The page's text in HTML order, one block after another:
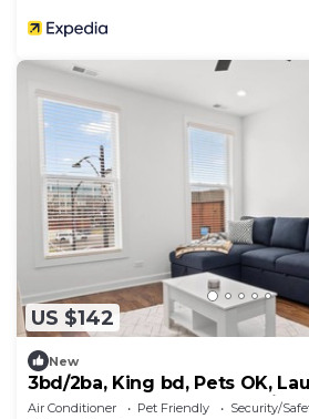
US $142
New
3bd/2ba, King bd, Pets OK,
Yard, Near Downtwn, Hospitals,
Air Conditioner Pet Friendly
Security/